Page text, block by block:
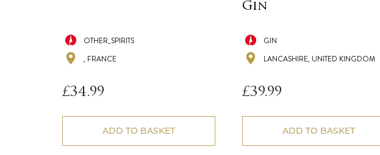
OTHER_SPIRITS
, FRANCE
£34.99
ADD TO BASKET
Gin
GIN
LANCASHIRE, UNITED KINGDOM
£39.99
ADD TO BASKET